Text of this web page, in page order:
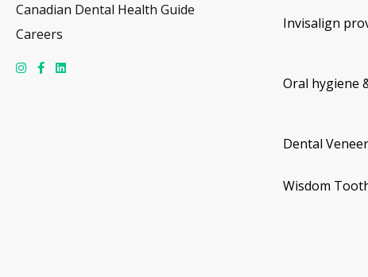
Canadian Dental Health Guide
Careers
Invisalign
Oral hygiene
Dental
Wisdom